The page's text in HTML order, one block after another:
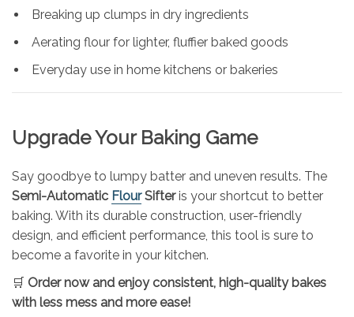
Breaking up clumps in dry ingredients
Aerating flour for lighter, fluffier baked goods
Everyday use in home kitchens or bakeries
Upgrade Your Baking Game
Say goodbye to lumpy batter and uneven results. The
Semi-Automatic FlourSifteris your shortcut to better
baking. With its durable construction, user-friendly
design, and efficient performance, this tool is sure to
become a favorite in your kitchen.
🛒 Order now and enjoy consistent, high-quality bakes
with less mess and more ease!